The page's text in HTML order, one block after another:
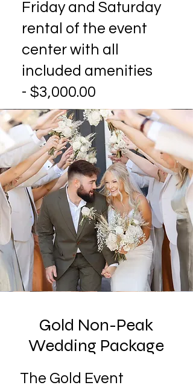
​Friday and Saturday
rental of the event
center with all
included amenities
- $3,000.00
Gold Non-Peak
Wedding Package
The Gold Event